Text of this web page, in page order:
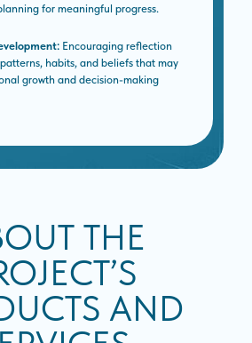
for meaningful progress.
Encouraging reflection
habits, and beliefs that may
growth and decision-making
THE
AND